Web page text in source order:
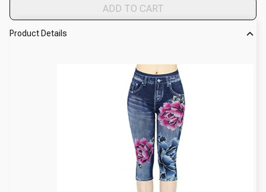
ADD TO CART
Product Details